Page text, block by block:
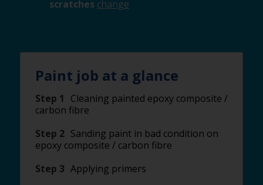
scratches change
Paint job at a glance
Step 1
Cleaning painted epoxy composite /
carbon fibre
Step 2 Sanding paint in bad condition on
epoxy composite / carbon fibre
Step 3 Applying primers